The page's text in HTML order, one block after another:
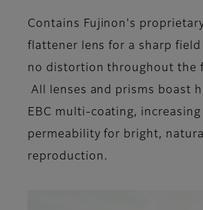
Contains Fujinon's
flattener lens for a sharp
no distortion throughout the
All lenses and prisms boast
EBC multi-coating,
permeability for bright,
reproduction.